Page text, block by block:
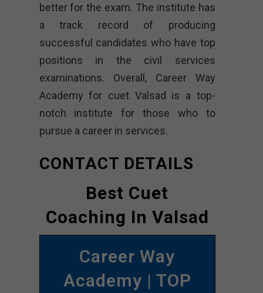
better for the exam. The institute has
a track record of producing
successful candidates who have top
positions in the civil services
examinations. Overall, Career Way
Academy for cuet Valsad is a top-
notch institute for those who to
pursue a career in services.
CONTACT DETAILS
Best Cuet
Coaching In Valsad
Career Way
Academy | TOP